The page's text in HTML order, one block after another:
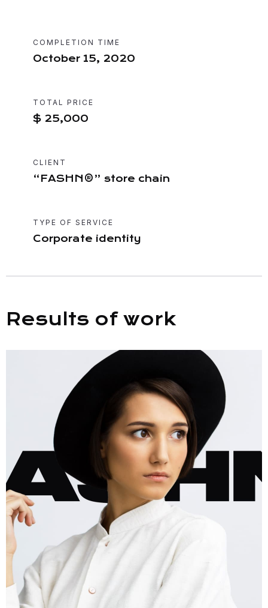
COMPLETION TIME
October 15, 2020
TOTAL PRICE
$ 25,000
CLIENT
“FASHN®” store chain
TYPE OF SERVICE
Corporate identity
Results of work